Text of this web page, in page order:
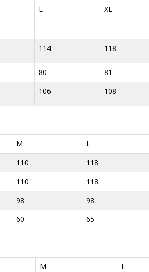
L XL
114 118
80 81
106 108
M L
110 118
110 118
98 98
60 65
M L